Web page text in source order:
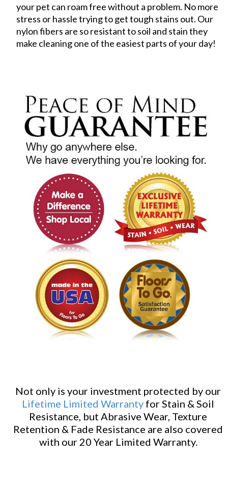
your pet can roam free without a problem. No more
stress or hassle trying to get tough stains out. Our
nylon fibers are so resistant to soil and stain they
make cleaning one of the easiest parts of your day!
Not only is your investment protected by our
Lifetime Limited Warranty for Stain & Soil
Resistance, but Abrasive Wear, Texture
Retention & Fade Resistance are also covered
with our 20 Year Limited Warranty.